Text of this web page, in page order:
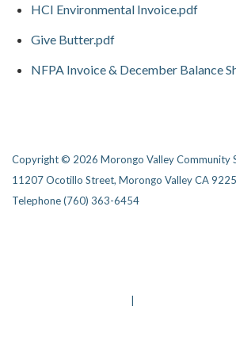
HCI Environmental Invoice.pdf
Give Butter.pdf
NFPA Invoice & December Balance
Copyright © 2026 Morongo Valley Community
11207 Ocotillo Street, Morongo Valley CA
Telephone(760) 363-6454